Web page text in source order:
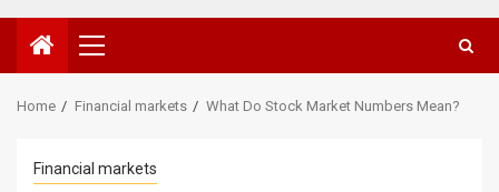
Primary
Menu
Home Financial markets What Do Stock Market Numbers Mean?
Financial markets